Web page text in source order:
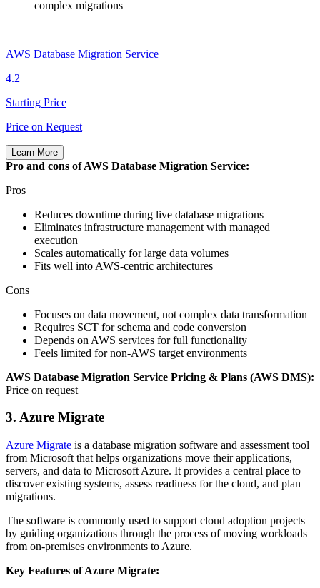
complex migrations
AWS Database Migration Service
4.2
Starting Price
Price on Request
Learn More
Pro and cons of AWS Database Migration Service:
Pros
Reduces downtime during live database migrations
Eliminates infrastructure management with managed
execution
Scales automatically for large data volumes
Fits well into AWS‑centric architectures
Cons
Focuses on data movement, not complex data transformation
Requires SCT for schema and code conversion
Depends on AWS services for full functionality
Feels limited for non‑AWS target environments
AWS Database Migration Service Pricing & Plans (AWS DMS):
Price on request
3. Azure Migrate
Azure Migrate is a database migration software and assessment tool
from Microsoft that helps organizations move their applications,
servers, and data to Microsoft Azure. It provides a central place to
discover existing systems, assess readiness for the cloud, and plan
migrations.
The software is commonly used to support cloud adoption projects
by guiding organizations through the process of moving workloads
from on‑premises environments to Azure.
Key Features of Azure Migrate: